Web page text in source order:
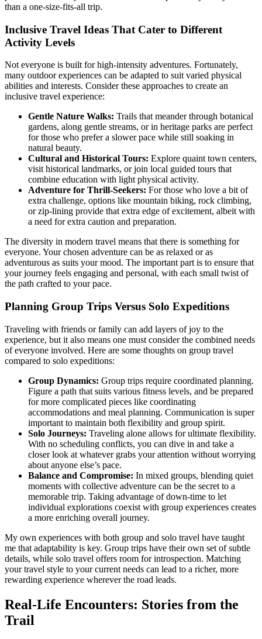
than a one-size-fits-all trip.
Inclusive Travel Ideas That Cater to Different
Activity Levels
Not everyone is built for high-intensity adventures. Fortunately,
many outdoor experiences can be adapted to suit varied physical
abilities and interests. Consider these approaches to create an
inclusive travel experience:
Gentle Nature Walks: Trails that meander through botanical
gardens, along gentle streams, or in heritage parks are perfect
for those who prefer a slower pace while still soaking in
natural beauty.
Cultural and Historical Tours: Explore quaint town centers,
visit historical landmarks, or join local guided tours that
combine education with light physical activity.
Adventure for Thrill-Seekers: For those who love a bit of
extra challenge, options like mountain biking, rock climbing,
or zip-lining provide that extra edge of excitement, albeit with
a need for extra caution and preparation.
The diversity in modern travel means that there is something for
everyone. Your chosen adventure can be as relaxed or as
adventurous as suits your mood. The important part is to ensure that
your journey feels engaging and personal, with each small twist of
the path crafted to your pace.
Planning Group Trips Versus Solo Expeditions
Traveling with friends or family can add layers of joy to the
experience, but it also means one must consider the combined needs
of everyone involved. Here are some thoughts on group travel
compared to solo expeditions:
Group Dynamics: Group trips require coordinated planning.
Figure a path that suits various fitness levels, and be prepared
for more complicated pieces like coordinating
accommodations and meal planning. Communication is super
important to maintain both flexibility and group spirit.
Solo Journeys: Traveling alone allows for ultimate flexibility.
With no scheduling conflicts, you can dive in and take a
closer look at whatever grabs your attention without worrying
about anyone else’s pace.
Balance and Compromise: In mixed groups, blending quiet
moments with collective adventure can be the secret to a
memorable trip. Taking advantage of down-time to let
individual explorations coexist with group experiences creates
a more enriching overall journey.
My own experiences with both group and solo travel have taught
me that adaptability is key. Group trips have their own set of subtle
details, while solo travel offers room for introspection. Matching
your travel style to your current needs can lead to a richer, more
rewarding experience wherever the road leads.
Real-Life Encounters: Stories from the
Trail